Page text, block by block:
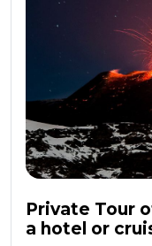
Private Tour
a hotel or